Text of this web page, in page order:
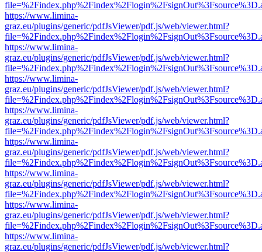
https://www.limina-
graz.eu/plugins/generic/pdfJsViewer/pdf.js/web/viewer.html?
https://www.limina-
graz.eu/plugins/generic/pdfJsViewer/pdf.js/web/viewer.html?
https://www.limina-
graz.eu/plugins/generic/pdfJsViewer/pdf.js/web/viewer.html?
https://www.limina-
graz.eu/plugins/generic/pdfJsViewer/pdf.js/web/viewer.html?
https://www.limina-
graz.eu/plugins/generic/pdfJsViewer/pdf.js/web/viewer.html?
https://www.limina-
graz.eu/plugins/generic/pdfJsViewer/pdf.js/web/viewer.html?
https://www.limina-
graz.eu/plugins/generic/pdfJsViewer/pdf.js/web/viewer.html?
https://www.limina-
graz.eu/plugins/generic/pdfJsViewer/pdf.js/web/viewer.html?